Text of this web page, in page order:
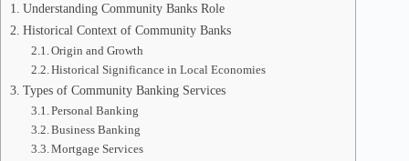
Understanding Community Banks Role
Historical Context of Community Banks
Origin and Growth
Historical Significance in Local Economies
Types of Community Banking Services
Personal Banking
Business Banking
Mortgage Services